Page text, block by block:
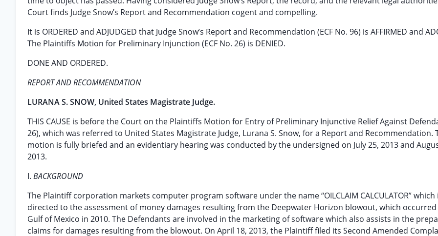
Court finds Judge Snow’s Report and Recommendation cogent and compelling.
It is ORDERED and ADJUDGED that Judge Snow’s Report and Recommendation (ECF No. 96) is AFFIRMED and
The Plaintiffs Motion for Preliminary Injunction (ECF No. 26) is DENIED.
DONE AND ORDERED.
REPORT AND RECOMMENDATION
LURANA S. SNOW, United States Magistrate Judge.
THIS CAUSE is before the Court on the Plaintiffs Motion for Entry of Preliminary Injunctive Relief Against
26), which was referred to United States Magistrate Judge, Lurana S. Snow, for a Report and Recommendation.
motion is fully briefed and an evidentiary hearing was conducted by the undersigned on July 25, 2013 and
2013.
I. BACKGROUND
The Plaintiff corporation markets computer program software under the name “OILCLAIM CALCULATOR” which
directed to the assessment of money damages resulting from the Deepwater Horizon blowout, which
Gulf of Mexico in 2010. The Defendants are involved in the marketing of software which also assists in the
claims for damages resulting from the blowout. On April 18, 2013, the Plaintiff filed its Second Amended